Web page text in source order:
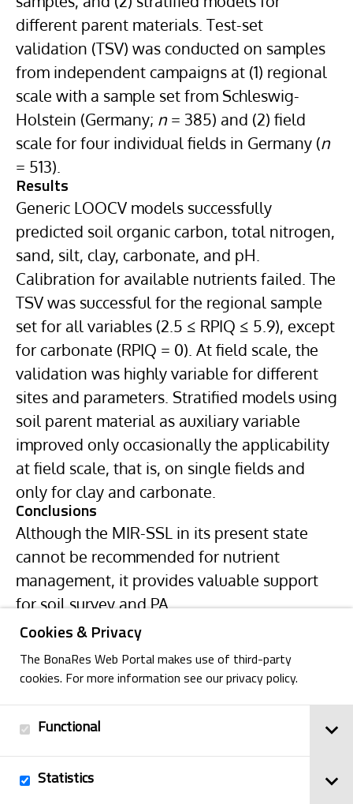
Cookies & Privacy
The BonaRes Web Portal makes use of third-party
cookies. For more information see our privacy policy.
Functional
Statistics
different parent materials. Test-set
validation (TSV) was conducted on samples
from independent campaigns at (1) regional
scale with a sample set from Schleswig-
Holstein (Germany; n= 385) and (2) field
scale for four individual fields in Germany (n
= 513).
Results
Generic LOOCV models successfully
predicted soil organic carbon, total nitrogen,
sand, silt, clay, carbonate, and pH.
Calibration for available nutrients failed. The
TSV was successful for the regional sample
set for all variables (2.5 ≤ RPIQ ≤ 5.9), except
for carbonate (RPIQ = 0). At field scale, the
validation was highly variable for different
sites and parameters. Stratified models using
soil parent material as auxiliary variable
improved only occasionally the applicability
at field scale, that is, on single fields and
only for clay and carbonate.
Conclusions
Although the MIR-SSL in its present state
cannot be recommended for nutrient
management, it provides valuable support
for soil survey and PA.
Back